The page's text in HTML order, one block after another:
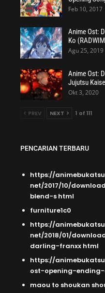
Feb 10, 2017
Anime Ost:
Ko
Agu 25, 2019
Anime Ost:
Jujutsu
Okt 3, 2020
PREV NEXT 1 of 111
PENCARIAN TERBARU
https://animebukatsu
net/2017/10/
blend-s html
furniture1c0
https://animebukatsu
net/2018/01/
darling-franxx html
https://
ost-opening-
maou to shoukan